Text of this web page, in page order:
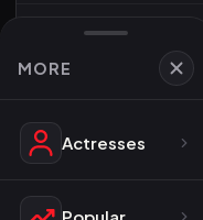
MORE
Actresses
2